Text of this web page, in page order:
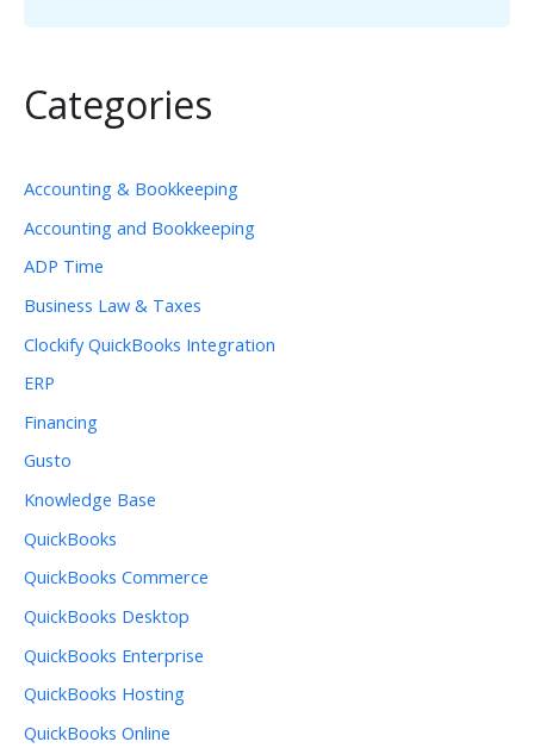
Categories
Accounting & Bookkeeping
Accounting and Bookkeeping
ADP Time
Business Law & Taxes
Clockify QuickBooks Integration
ERP
Financing
Gusto
Knowledge Base
QuickBooks
QuickBooks Commerce
QuickBooks Desktop
QuickBooks Enterprise
QuickBooks Hosting
QuickBooks Online